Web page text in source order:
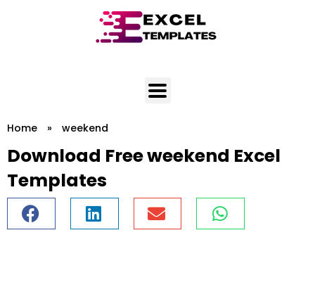
Home » weekend
Download Free weekend Excel
Templates